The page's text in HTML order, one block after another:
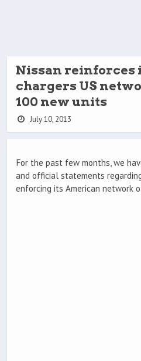
Nissan reinforces
chargers US
100 new units
July 10, 2013
For the past few months, we
and official statements
enforcing its American network